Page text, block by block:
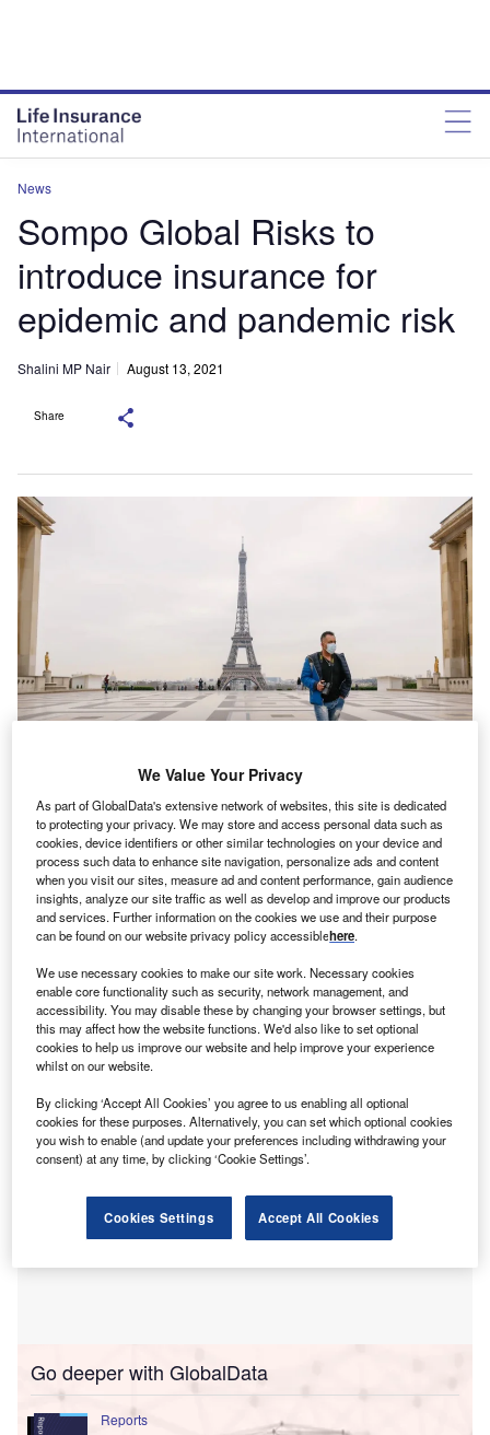
News
Sompo Global Risks to
introduce insurance for
epidemic and pandemic risk
Shalini MP Nair August 13, 2021
Share
Insurance industries across the globe are witnessing an unprecedented
surge in the travel related claims since the outbreak of the pandemic. Credit:
Fran Boloni on Unsplash.
S ompo Global Risk Solutions (GRS), a division of
Bermuda-based Sompo International, is set to launch
insurance cover for epidemic and pandemic risk.
Protection Program is said to have been ‘triggered by civil
authority restrictions resulting from international public
health emergencies declared by the WHO.’
Go deeper with GlobalData
Reports
We Value Your Privacy
As part of GlobalData's extensive network of websites, this site is dedicated
to protecting your privacy. We may store and access personal data such as
cookies, device identifiers or other similar technologies on your device and
process such data to enhance site navigation, personalize ads and content
when you visit our sites, measure ad and content performance, gain audience
insights, analyze our site traffic as well as develop and improve our products
and services. Further information on the cookies we use and their purpose
can be found on our website privacy policy accessiblehere.
We use necessary cookies to make our site work. Necessary cookies
enable core functionality such as security, network management, and
accessibility. You may disable these by changing your browser settings, but
this may affect how the website functions. We'd also like to set optional
cookies to help us improve our website and help improve your experience
whilst on our website.
By clicking ‘Accept All Cookies’ you agree to us enabling all optional
cookies for these purposes. Alternatively, you can set which optional cookies
you wish to enable (and update your preferences including withdrawing your
consent) at any time, by clicking ‘Cookie Settings’.
Cookies Settings Accept All Cookies